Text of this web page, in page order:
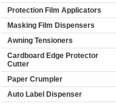
Protection Film Applicators
Masking Film Dispensers
Awning Tensioners
Cardboard Edge Protector
Cutter
Paper Crumpler
Auto Label Dispenser